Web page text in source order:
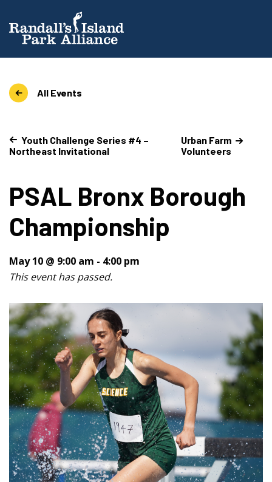
All Events
Youth Challenge Series #4 –
Northeast Invitational
Urban Farm
Volunteers
PSAL Bronx Borough
Championship
May 10 @ 9:00 am - 4:00 pm
This event has passed.